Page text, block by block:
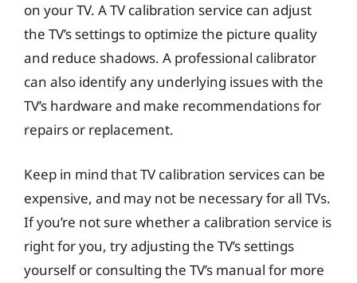
on your TV. A TV calibration service can adjust
the TV’s settings to optimize the picture quality
and reduce shadows. A professional calibrator
can also identify any underlying issues with the
TV’s hardware and make recommendations for
repairs or replacement.
Keep in mind that TV calibration services can be
expensive, and may not be necessary for all TVs.
If you’re not sure whether a calibration service is
right for you, try adjusting the TV’s settings
yourself or consulting the TV’s manual for more